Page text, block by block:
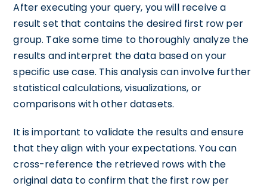
After executing your query, you will receive a
result set that contains the desired first row per
group. Take some time to thoroughly analyze the
results and interpret the data based on your
specific use case. This analysis can involve further
statistical calculations, visualizations, or
comparisons with other datasets.
It is important to validate the results and ensure
that they align with your expectations. You can
cross-reference the retrieved rows with the
original data to confirm that the first row per